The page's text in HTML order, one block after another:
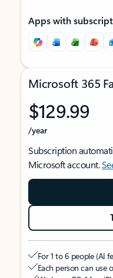
Apps with
Microsoft 365
$129.99
/year
Subscription
Microsoft account.
For 1 to 6 people (AI
Each person can use